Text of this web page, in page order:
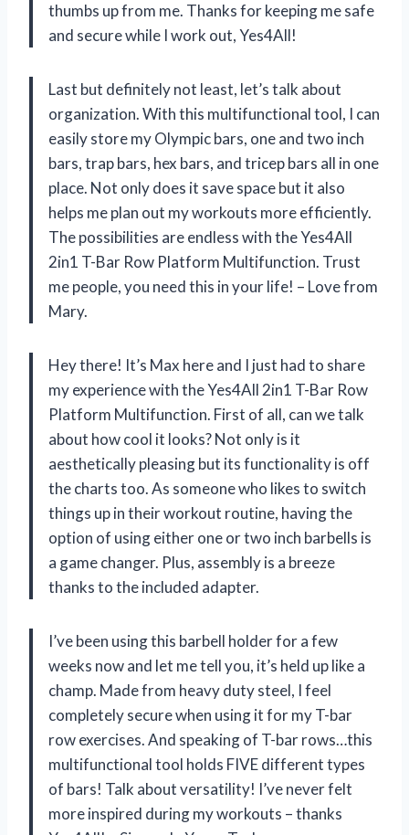
thumbs up from me. Thanks for keeping me safe
and secure while I work out, Yes4All!
Last but definitely not least, let’s talk about
organization. With this multifunctional tool, I can
easily store my Olympic bars, one and two inch
bars, trap bars, hex bars, and tricep bars all in one
place. Not only does it save space but it also
helps me plan out my workouts more efficiently.
The possibilities are endless with the Yes4All
2in1 T-Bar Row Platform Multifunction. Trust
me people, you need this in your life! – Love from
Mary.
Hey there! It’s Max here and I just had to share
my experience with the Yes4All 2in1 T-Bar Row
Platform Multifunction. First of all, can we talk
about how cool it looks? Not only is it
aesthetically pleasing but its functionality is off
the charts too. As someone who likes to switch
things up in their workout routine, having the
option of using either one or two inch barbells is
a game changer. Plus, assembly is a breeze
thanks to the included adapter.
I’ve been using this barbell holder for a few
weeks now and let me tell you, it’s held up like a
champ. Made from heavy duty steel, I feel
completely secure when using it for my T-bar
row exercises. And speaking of T-bar rows…this
multifunctional tool holds FIVE different types
of bars! Talk about versatility! I’ve never felt
more inspired during my workouts – thanks